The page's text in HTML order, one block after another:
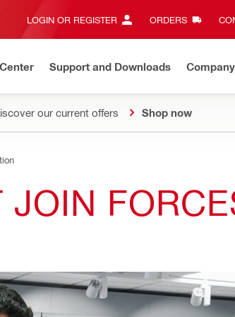
LOGIN OR REGISTER ORDERS
Support and Downloads Company
our current offers Shop now
JOIN